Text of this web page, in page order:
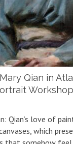
Qian in
Qian’s love of
which